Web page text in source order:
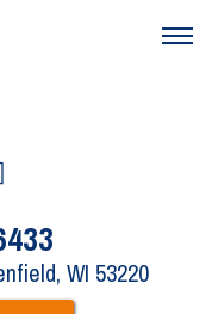
WI 53220